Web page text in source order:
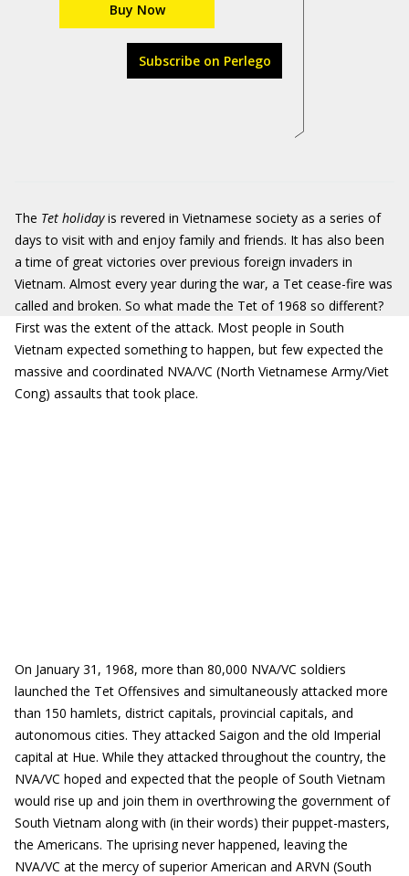
Buy Now
Subscribe on Perlego
The Tet holidayis revered in Vietnamese society as a series of
days to visit with and enjoy family and friends. It has also been
a time of great victories over previous foreign invaders in
Vietnam. Almost every year during the war, a Tet cease-fire was
called and broken. So what made the Tet of 1968 so different?
First was the extent of the attack. Most people in South
Vietnam expected something to happen, but few expected the
massive and coordinated NVA/VC (North Vietnamese Army/Viet
Cong) assaults that took place.
On January 31, 1968, more than 80,000 NVA/VC soldiers
launched the Tet Offensives and simultaneously attacked more
than 150 hamlets, district capitals, provincial capitals, and
autonomous cities. They attacked Saigon and the old Imperial
capital at Hue. While they attacked throughout the country, the
NVA/VC hoped and expected that the people of South Vietnam
would rise up and join them in overthrowing the government of
South Vietnam along with (in their words) their puppet-masters,
the Americans. The uprising never happened, leaving the
NVA/VC at the mercy of superior American and ARVN (South